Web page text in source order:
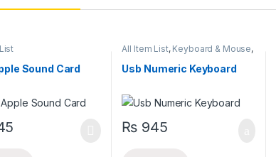
Sound Card
All Item List, Keyboard & Mouse,
Laptops & Computers
Usb Numeric Keyboard
₨ 945